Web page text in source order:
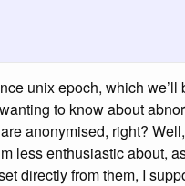
unix epoch, which we’ll
to know about
anonymised, right?
less enthusiastic about,
directly from them, I